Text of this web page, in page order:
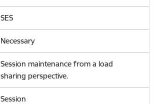
SES
Necessary
Session maintenance from a load
sharing perspective.
Session